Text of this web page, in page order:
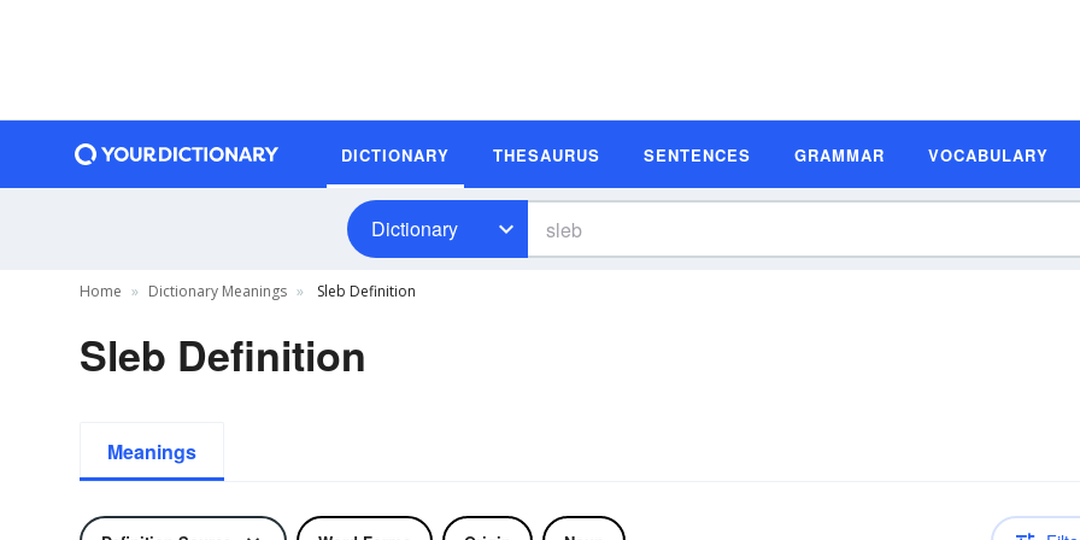
DICTIONARY THESAURUS SENTENCES GRAMMAR VOCABULARY
Dictionary
Home Dictionary Meanings Sleb Definition
Sleb Definition
Meanings